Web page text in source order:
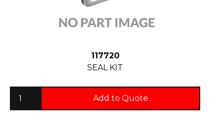
117720
SEAL KIT
Add to Quote